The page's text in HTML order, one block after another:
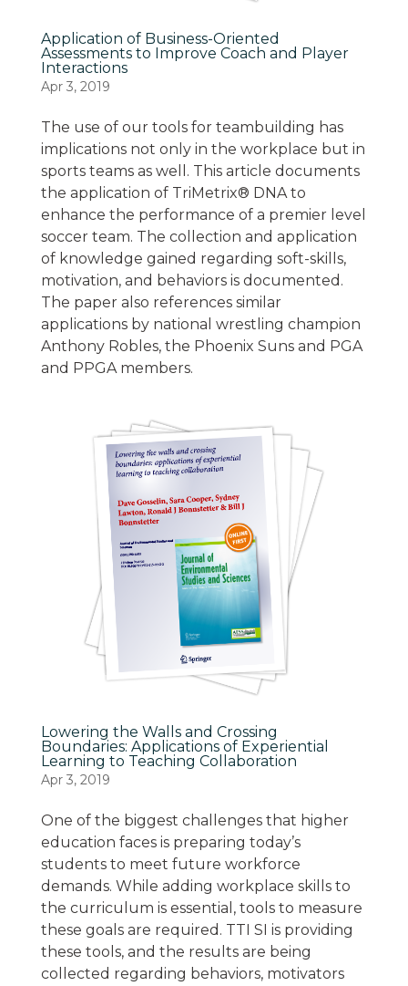
Application of Business-Oriented
Assessments to Improve Coach and Player
Interactions
Apr 3, 2019
The use of our tools for teambuilding has
implications not only in the workplace but in
sports teams as well. This article documents
the application of TriMetrix® DNA to
enhance the performance of a premier level
soccer team. The collection and application
of knowledge gained regarding soft-skills,
motivation, and behaviors is documented.
The paper also references similar
applications by national wrestling champion
Anthony Robles, the Phoenix Suns and PGA
and PPGA members.
Lowering the Walls and Crossing
Boundaries: Applications of Experiential
Learning to Teaching Collaboration
Apr 3, 2019
One of the biggest challenges that higher
education faces is preparing today’s
students to meet future workforce
demands. While adding workplace skills to
the curriculum is essential, tools to measure
these goals are required. TTI SI is providing
these tools, and the results are being
collected regarding behaviors, motivators